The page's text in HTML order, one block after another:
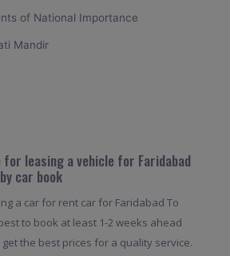
of National Importance
Mandir
leasing a vehicle for Faridabad
car book
a car for rent car for Faridabad To
to book at least 1-2 weeks ahead
get the best prices for a quality service.